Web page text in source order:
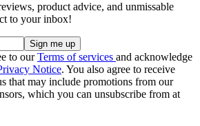
product advice, and unmissable
to your inbox!
to ourTerms of services and acknowledge
Notice. You also agree to receive
that may include promotions from our
which you can unsubscribe from at